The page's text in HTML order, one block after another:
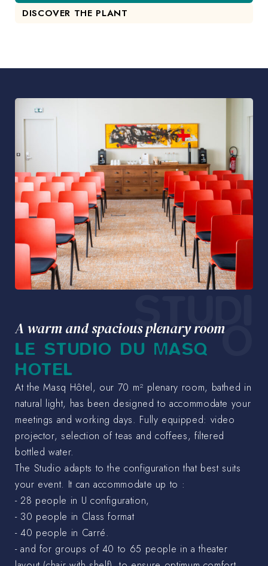
DISCOVER THE PLANT
STUDI
O
A warm and spacious plenary room
LE STUDIO DU MASQ
HOTEL
At the Masq Hôtel, our 70 m² plenary room, bathed in
natural light, has been designed to accommodate your
meetings and working days. Fully equipped: video
projector, selection of teas and coffees, filtered
bottled water.
The Studio adapts to the configuration that best suits
your event. It can accommodate up to :
- 28 people in U configuration,
- 30 people in Class format
- 40 people in Carré.
- and for groups of 40 to 65 people in a theater